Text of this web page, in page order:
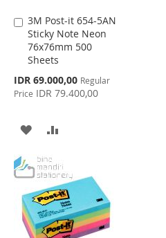
3M Post-it 654-5AN
Sticky Note Neon
76x76mm 500
Sheets
Special
Price
IDR 69.000,00 Regular
Price IDR 79.400,00
Add
to
Cart
ADD
WISH
LIST
COMPARE